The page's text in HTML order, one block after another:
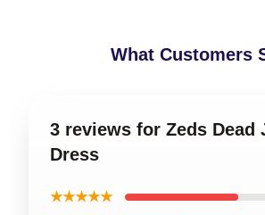
What Customers
3 reviews for Zeds Dead
Dress
★★★★★